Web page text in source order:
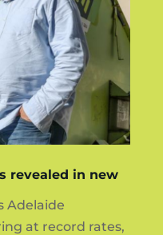
revealed in new
Adelaide
at record rates,